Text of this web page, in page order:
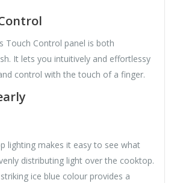
Touch Control panel is both
It lets you intuitively and effortlessy
control with the touch of a finger.
lighting makes it easy to see what
distributing light over the cooktop.
ice blue colour provides a